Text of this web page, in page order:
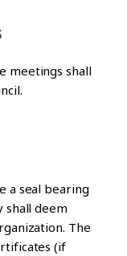
meetings shall
a seal bearing
shall deem
The
(if